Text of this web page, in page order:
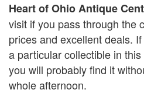
Heart of Ohio Antique
visit if you pass through the
prices and excellent deals.
a particular collectible in
you will probably find it
whole afternoon.